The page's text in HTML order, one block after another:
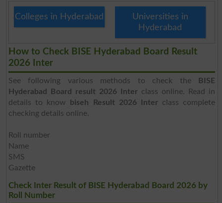
Colleges in Hyderabad
Universities in
Hyderabad
How to Check BISE Hyderabad Board Result
2026 Inter
See following various methods to check the
BISE
Hyderabad Board result 2026 Inter class online. Read in
details to know
biseh Result 2026 Interclass complete
checking details online.
Roll number
Name
SMS
Gazette
Check Inter Result of BISE Hyderabad Board 2026 by
Roll Number